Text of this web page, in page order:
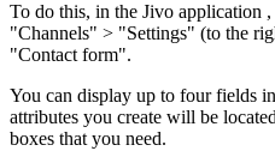
To do this, in the Jivo application
"Channels" > "Settings" (to the
"Contact form".
You can display up to four fields
attributes you create will be
boxes that you need.